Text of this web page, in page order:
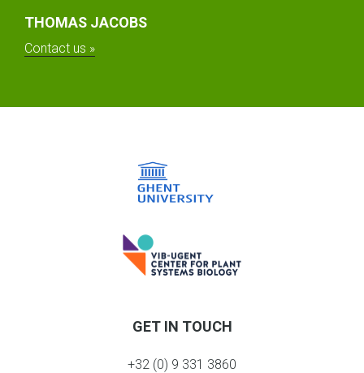
THOMAS JACOBS
Contact us »
GET IN TOUCH
+32 (0) 9 331 3860